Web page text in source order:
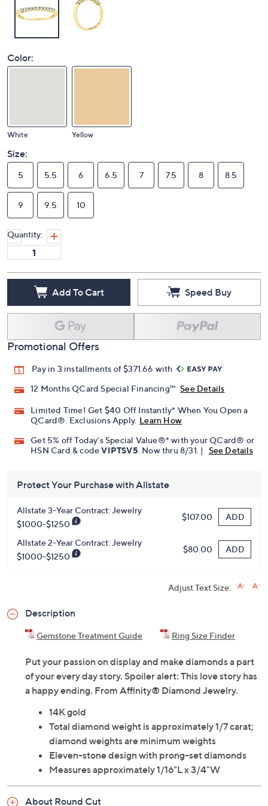
Color:
White Yellow
Size:
5 5.5 6 6.5 7 7.5 8 8.5
9 9.5 10
Quantity:
Add To Cart Speed Buy
Promotional Offers
Pay in 3 installments of $371.66 with
12 Months QCard Special Financing™ See Details
Limited Time! Get $40 Off Instantly* When You Open a
QCard®. Exclusions Apply. Learn How
Get 5% off Today's Special Value®* with your QCard® or
HSN Card & codeVIPTSV5 . Now thru 8/31. | See Details
Protect Your Purchase with Allstate
Allstate 3-Year Contract: Jewelry
$1000-$1250
$107.00 ADD
Allstate 2-Year Contract: Jewelry
$1000-$1250
$80.00 ADD
Adjust Text Size:
Description
Gemstone Treatment Guide Ring Size Finder
Put your passion on display and make diamonds a part
of your every day story. Spoiler alert: This love story has
a happy ending. From Affinity® Diamond Jewelry.
14K gold
Total diamond weight is approximately 1/7 carat;
diamond weights are minimum weights
Eleven-stone design with prong-set diamonds
Measures approximately 1/16"L x 3/4"W
About Round Cut